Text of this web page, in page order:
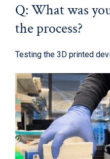
Q: What was
the process?
Testing the 3D printed